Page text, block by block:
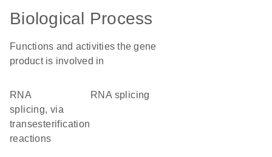
Biological Process
Functions and activities the gene
product is involved in
RNA
splicing, via
transesterification
reactions
RNA splicing